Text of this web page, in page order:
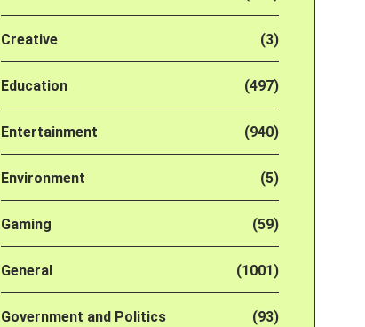
Creative (3)
Education (497)
Entertainment (940)
Environment (5)
Gaming (59)
General (1001)
Government and Politics (93)